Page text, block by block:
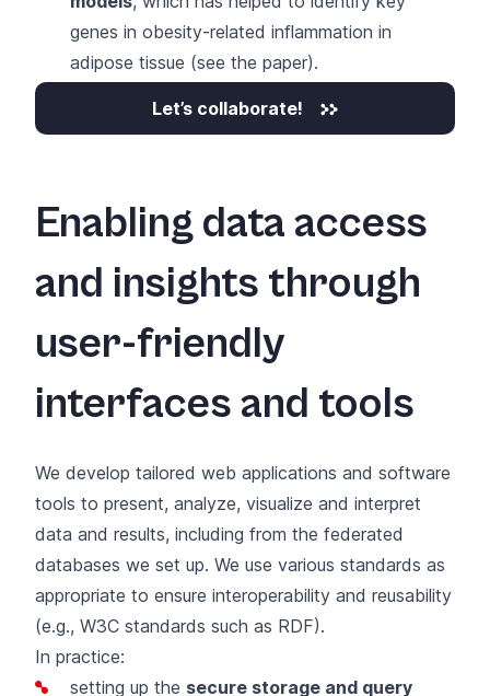
genes in obesity-related inflammation in
adipose tissue (see the paper).
Let’s collaborate!
Enabling data access
and insights through
user-friendly
interfaces and tools
We develop tailored web applications and software
tools to present, analyze, visualize and interpret
data and results, including from the federated
databases we set up. We use various standards as
appropriate to ensure interoperability and reusability
(e.g., W3C standards such as RDF).
In practice:
setting up the secure storage and query